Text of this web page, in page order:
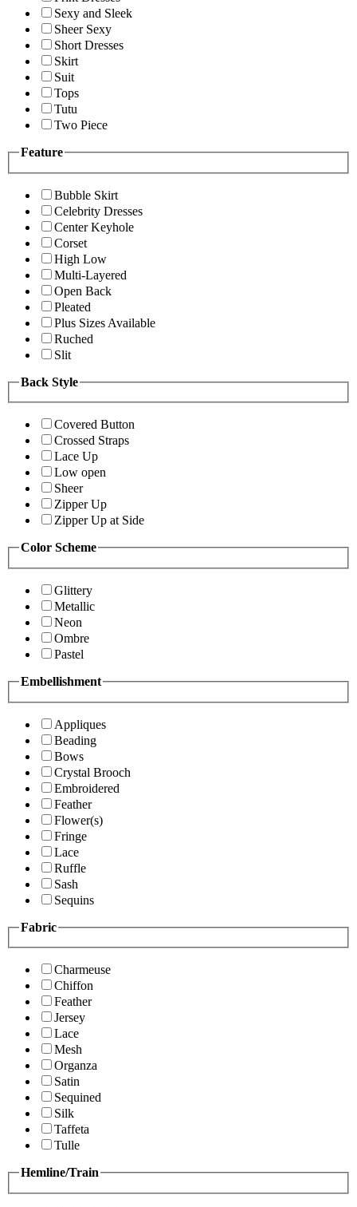
Sexy and Sleek
Sheer Sexy
Short Dresses
Skirt
Suit
Tops
Tutu
Two Piece
Feature
Bubble Skirt
Celebrity Dresses
Center Keyhole
Corset
High Low
Multi-Layered
Open Back
Pleated
Plus Sizes Available
Ruched
Slit
Back Style
Covered Button
Crossed Straps
Lace Up
Low open
Sheer
Zipper Up
Zipper Up at Side
Color Scheme
Glittery
Metallic
Neon
Ombre
Pastel
Embellishment
Appliques
Beading
Bows
Crystal Brooch
Embroidered
Feather
Flower(s)
Fringe
Lace
Ruffle
Sash
Sequins
Fabric
Charmeuse
Chiffon
Feather
Jersey
Lace
Mesh
Organza
Satin
Sequined
Silk
Taffeta
Tulle
Hemline/Train